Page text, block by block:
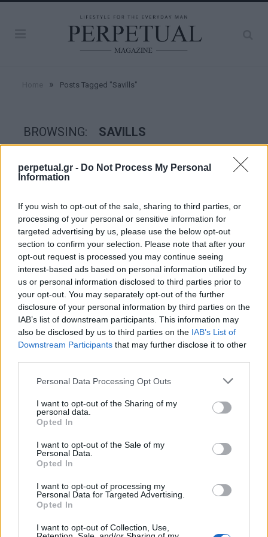
perpetual.gr - Do Not Process My Personal
Information
If you wish to opt-out of the sale, sharing to third parties, or
processing of your personal or sensitive information for
targeted advertising by us, please use the below opt-out
section to confirm your selection. Please note that after your
opt-out request is processed you may continue seeing
interest-based ads based on personal information utilized by
us or personal information disclosed to third parties prior to
your opt-out. You may separately opt-out of the further
disclosure of your personal information by third parties on the
IAB’s list of downstream participants. This information may
also be disclosed by us to third parties on the IAB’s List of
Downstream Participants that may further disclose it to other
Personal Data Processing Opt Outs
I want to opt-out of the Sharing of my
personal data.
Opted In
I want to opt-out of the Sale of my
Personal Data.
Opted In
I want to opt-out of processing my
Personal Data for Targeted Advertising.
Opted In
I want to opt-out of Collection, Use,
» Posts Tagged "Savills"
BROWSING: SAVILLS
GOOD STUFF
Ρίχνουμε μια ματιά σε ένα από τα πιο
όμορφα και δημοφιλή σπίτια του 2019
Toν Δεκέμβριο του 2018 οι BPN Architects ολοκλήρωσαν την
κατασκευή ενός εντυπωσιακού σπιτιού, το οποίο…